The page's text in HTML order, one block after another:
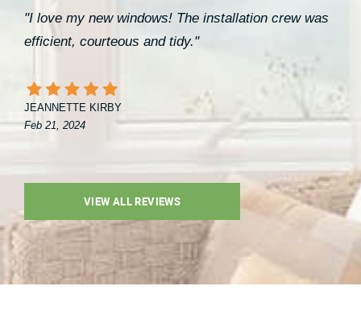
"I love my new windows! The installation crew was
efficient, courteous and tidy."
JEANNETTE KIRBY
Feb 21, 2024
VIEW ALL REVIEWS